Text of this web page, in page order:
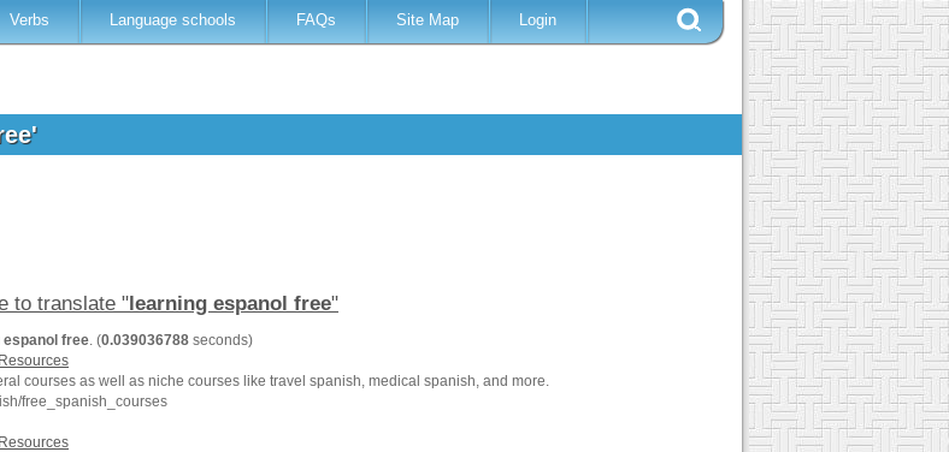
Verbs Language schools FAQs Site Map Login
to translate "learning espanol free"
espanol free. (0.039036788 seconds)
courses as well as niche courses like travel spanish, medical spanish, and more.
free_spanish_courses